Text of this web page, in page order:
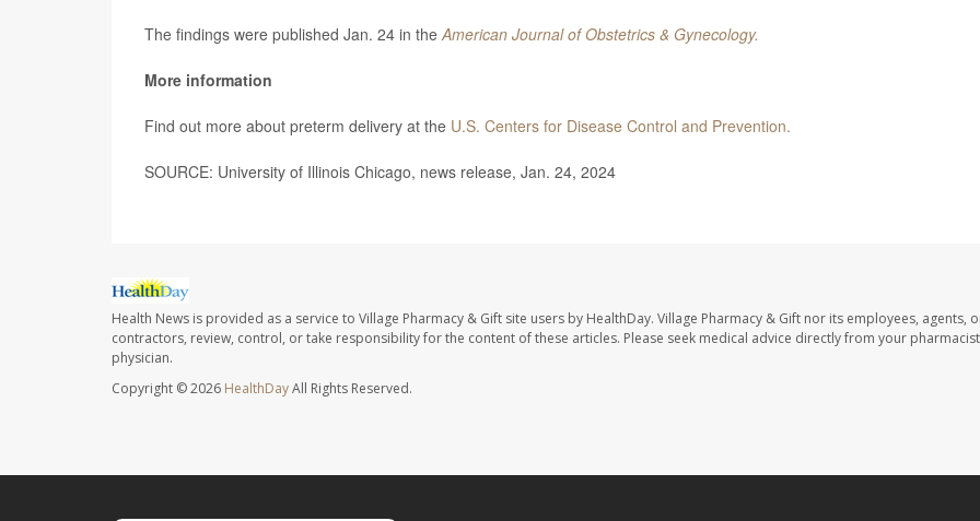
The findings were published Jan. 24 in theAmerican Journal of Obstetrics & Gynecology.
More information
Find out more about preterm delivery at the U.S. Centers for Disease Control and Prevention.
SOURCE: University of Illinois Chicago, news release, Jan. 24, 2024
Health News is provided as a service to Village Pharmacy & Gift site users by HealthDay. Village Pharmacy & Gift nor its employees, agents,
contractors, review, control, or take responsibility for the content of these articles. Please seek medical advice directly from your
physician.
Copyright © 2026 HealthDayAll Rights Reserved.